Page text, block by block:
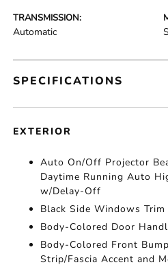
TRANSMISSION:
Automatic
SPECIFICATIONS
EXTERIOR
Auto On/Off Projector
Daytime Running Auto
w/Delay-Off
Black Side Windows Trim
Body-Colored Door
Body-Colored Front
Strip/Fascia Accent and